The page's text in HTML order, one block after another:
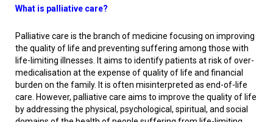
What is palliative care?
Palliative care is the branch of medicine focusing on improving
the quality of life and preventing suffering among those with
life-limiting illnesses. It aims to identify patients at risk of over-
medicalisation at the expense of quality of life and financial
burden on the family. It is often misinterpreted as end-of-life
care. However, palliative care aims to improve the quality of life
by addressing the physical, psychological, spiritual, and social